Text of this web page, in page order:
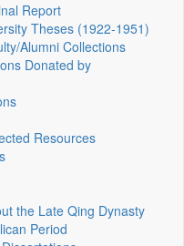
Report
Theses (1922‑1951)
Alumni Collections
Donated by
Resources
the Late Qing Dynasty
Period